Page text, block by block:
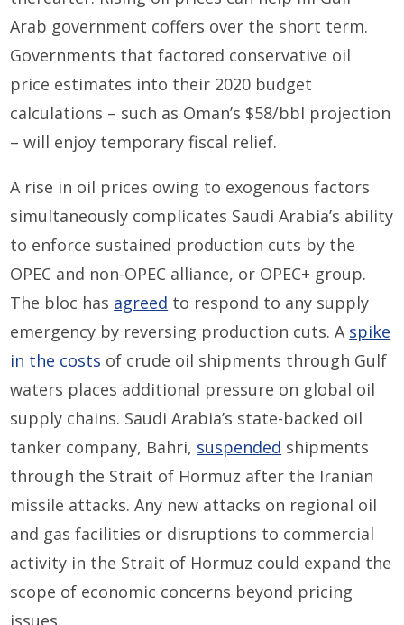
Arab government coffers over the short term.
Governments that factored conservative oil
price estimates into their 2020 budget
calculations – such as Oman’s $58/bbl projection
– will enjoy temporary fiscal relief.
A rise in oil prices owing to exogenous factors
simultaneously complicates Saudi Arabia’s ability
to enforce sustained production cuts by the
OPEC and non-OPEC alliance, or OPEC+ group.
The bloc has agreed to respond to any supply
emergency by reversing production cuts. A spike
in the costs of crude oil shipments through Gulf
waters places additional pressure on global oil
supply chains. Saudi Arabia’s state-backed oil
tanker company, Bahri, suspended shipments
through the Strait of Hormuz after the Iranian
missile attacks. Any new attacks on regional oil
and gas facilities or disruptions to commercial
activity in the Strait of Hormuz could expand the
scope of economic concerns beyond pricing
issues.